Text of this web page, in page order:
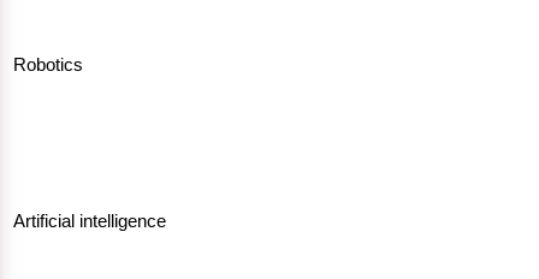
Robotics
Artificial intelligence